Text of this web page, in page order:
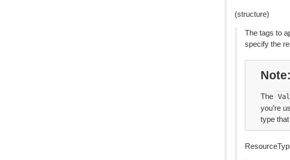
(structure)
The tags to
specify the
Note
The
you’re
type